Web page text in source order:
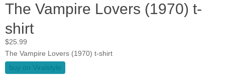
The Vampire Lovers (1970) t-
shirt
$25.99
The Vampire Lovers (1970) t-shirt
buy on Viralstyle